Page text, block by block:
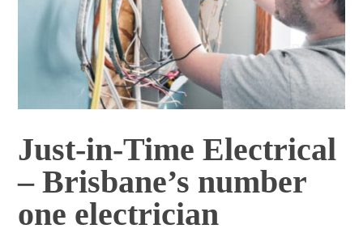
Just-in-Time Electrical
– Brisbane’s number
one electrician